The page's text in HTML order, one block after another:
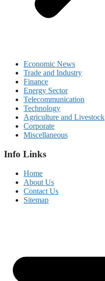
Economic News
Trade and Industry
Finance
Energy Sector
Telecommunication
Technology
Agriculture and Livestock
Corporate
Miscellaneous
Info Links
Home
About Us
Contact Us
Sitemap